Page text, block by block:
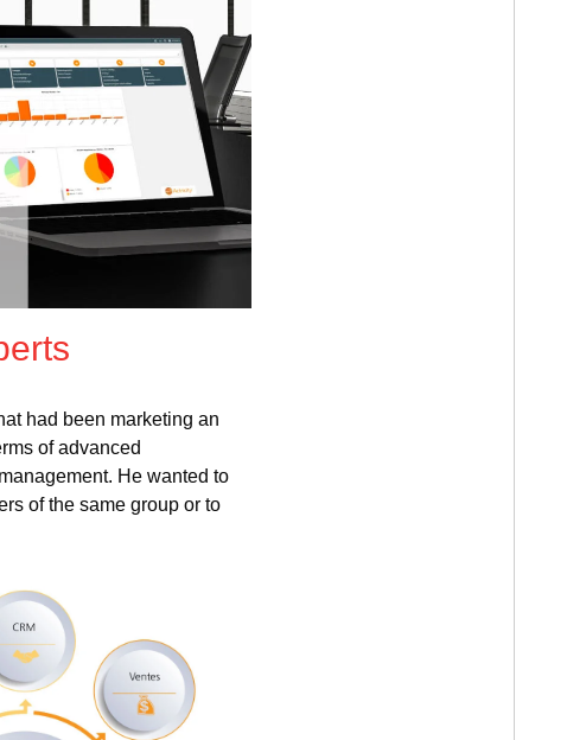
had been marketing an
of advanced
He wanted to
of the same group or to